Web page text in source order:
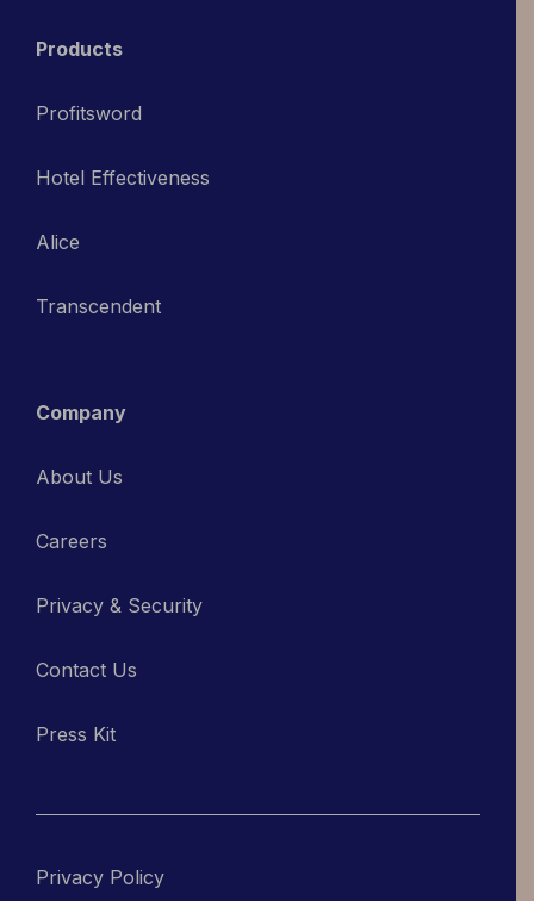
Products
Profitsword
Hotel Effectiveness
Alice
Transcendent
Company
About Us
Careers
Privacy & Security
Contact Us
Press Kit
Privacy Policy